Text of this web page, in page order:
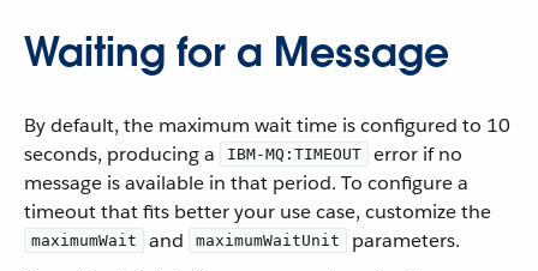
Waiting for a Message
By default, the maximum wait time is configured to 10
seconds, producing a
IBM-MQ:TIMEOUT
error if no
message is available in that period. To configure a
timeout that fits better your use case, customize the
maximumWait and maximumWaitUnit
parameters.